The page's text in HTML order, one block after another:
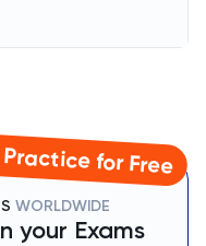
for Free
WORLDWIDE
your Exams